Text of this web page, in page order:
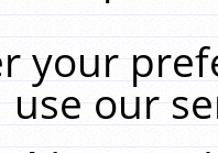
your
our